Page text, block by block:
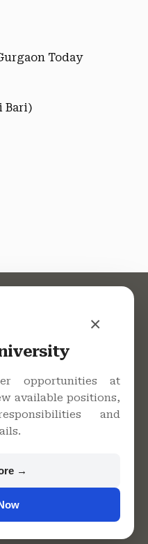
Today
Bari)
×
opportunities at
available positions,
and
→
Pacheri